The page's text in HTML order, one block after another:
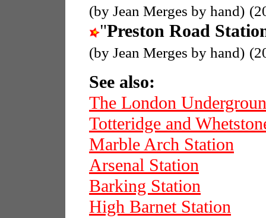
(by Jean Merges by hand)
"Preston Road
(by Jean Merges by hand)
See also:
The London
Totteridge and
Marble Arch Station
Arsenal Station
Barking Station
High Barnet Station